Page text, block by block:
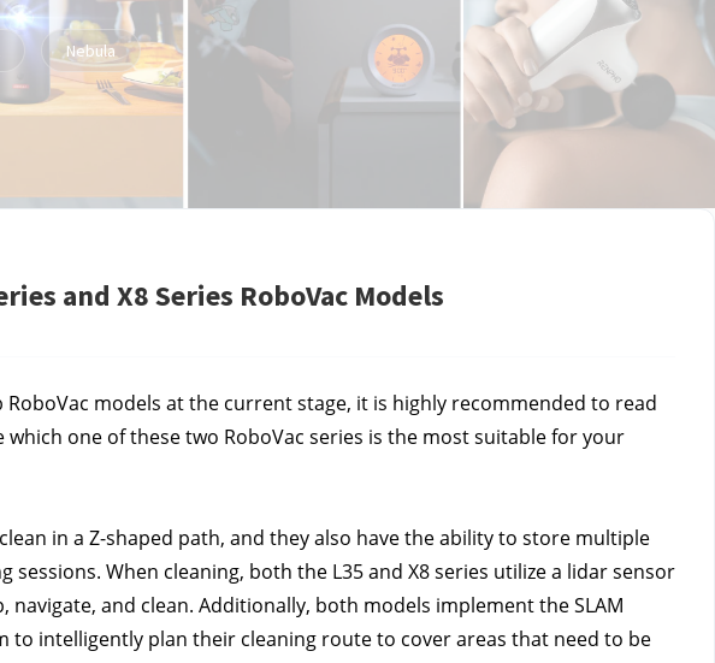
Nebula
and X8 Series RoboVac Models
RoboVac models at the current stage, it is highly recommended to read
one of these two RoboVac series is the most suitable for your
in a Z-shaped path, and they also have the ability to store multiple
When cleaning, both the L35 and X8 series utilize a lidar sensor
and clean. Additionally, both models implement the SLAM
to intelligently plan their cleaning route to cover areas that need to be